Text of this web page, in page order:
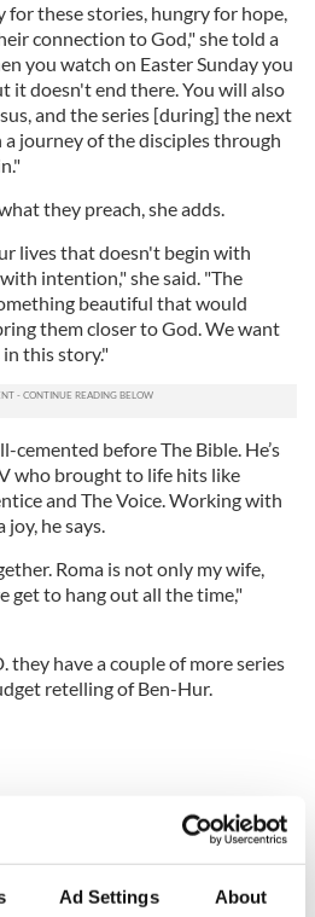
Ad Settings About
for these stories, hungry for hope,
connection to God," she told a
you watch on Easter Sunday you
it doesn't end there. You will also
and the series [during] the next
journey of the disciples through
they preach, she adds.
lives that doesn't begin with
intention," she said. "The
beautiful that would
them closer to God. We want
this story."
cemented before The Bible. He’s
who brought to life hits like
and The Voice. Working with
joy, he says.
Roma is not only my wife,
get to hang out all the time,"
they have a couple of more series
retelling of Ben-Hur.
an Síol” On This Day: John